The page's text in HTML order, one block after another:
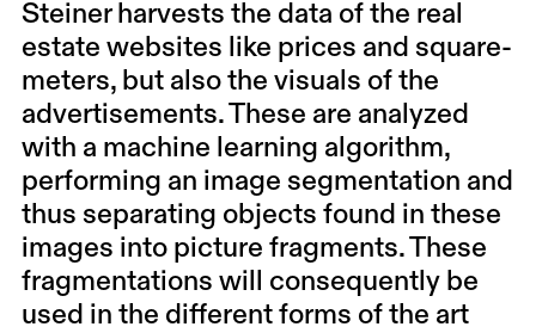
Steiner harvests the data of the real
estate websites like prices and square-
meters, but also the visuals of the
advertisements. These are analyzed
with a machine learning algorithm,
performing an image segmentation and
thus separating objects found in these
images into picture fragments. These
fragmentations will consequently be
used in the different forms of the art